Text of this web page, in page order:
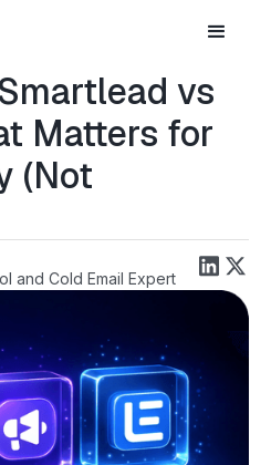
vs
Matters for
(Not
and Cold Email Expert